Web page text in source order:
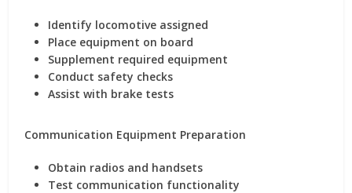
Identify locomotive assigned
Place equipment on board
Supplement required equipment
Conduct safety checks
Assist with brake tests
Communication Equipment Preparation
Obtain radios and handsets
Test communication functionality